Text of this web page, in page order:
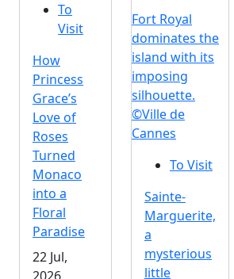
To
Visit
How
Princess
Grace’s
Love of
Roses
Turned
Monaco
into a
Floral
Paradise
22 Jul,
Fort Royal
dominates the
island with its
imposing
silhouette.
©Ville de
Cannes
To Visit
Sainte-
Marguerite,
a
mysterious
little